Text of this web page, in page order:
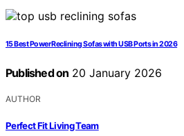
15 Best Power Reclining Sofas with USB Ports in 2026
Published on 20 January 2026
AUTHOR
Perfect Fit Living Team